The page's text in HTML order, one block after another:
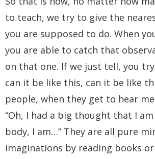
to teach, we try to give the
you are supposed to do. When
you are able to catch that
on that one. If we just tell, you
can it be like this, can it be like
people, when they get to hear
“Oh, I had a big thought that I
body, I am…” They are all pure
imaginations by reading books